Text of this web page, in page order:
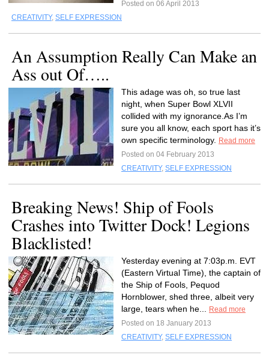
Posted on 06 April 2013
CREATIVITY, SELF EXPRESSION
An Assumption Really Can Make an
Ass out Of…..
This adage was oh, so true last
night, when Super Bowl XLVII
collided with my ignorance.As I’m
sure you all know, each sport has it’s
own specific terminology.
Read more
Posted on 04 February 2013
CREATIVITY, SELF EXPRESSION
Breaking News! Ship of Fools
Crashes into Twitter Dock! Legions
Blacklisted!
Yesterday evening at 7:03p.m. EVT
(Eastern Virtual Time), the captain of
the Ship of Fools, Pequod
Hornblower, shed three, albeit very
large, tears when he...
Read more
Posted on 18 January 2013
CREATIVITY, SELF EXPRESSION